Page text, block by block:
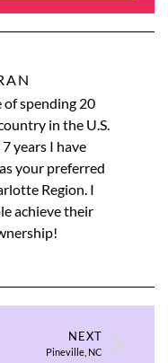
of spending 20
in the U.S.
years I have
your preferred
Region. I
achieve their
NEXT
Pineville, NC